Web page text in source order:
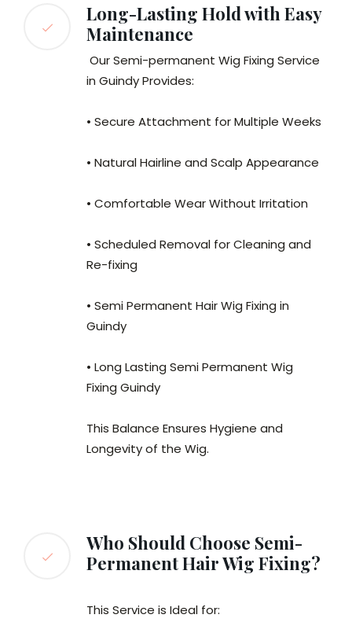
Long-Lasting Hold with Easy
Maintenance
Our Semi-permanent Wig Fixing Service
in Guindy Provides:
• Secure Attachment for Multiple Weeks
• Natural Hairline and Scalp Appearance
• Comfortable Wear Without Irritation
• Scheduled Removal for Cleaning and
Re-fixing
• Semi Permanent Hair Wig Fixing in
Guindy
• Long Lasting Semi Permanent Wig
Fixing Guindy
This Balance Ensures Hygiene and
Longevity of the Wig.
Who Should Choose Semi-
Permanent Hair Wig Fixing?
This Service is Ideal for: